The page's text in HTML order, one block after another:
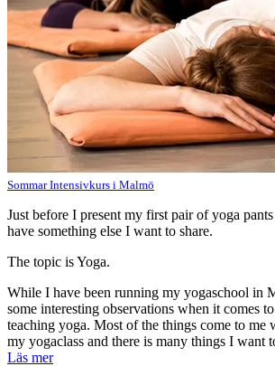
Sommar Intensivkurs i Malmö
Just before I present my first pair of yoga
have something else I want to share.
The topic is Yoga.
While I have been running my yogaschool in
some interesting observations when it comes
teaching yoga. Most of the things come to me
my yogaclass and there is many things I want
Läs mer